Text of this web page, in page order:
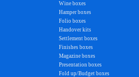
Wine boxes
Hamper boxes
Folio boxes
Handover kits
Settlement boxes
Finishes boxes
Magazine boxes
Presentation boxes
Fold up/Budget boxes